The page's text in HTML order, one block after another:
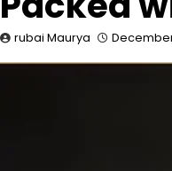
rubai Maurya